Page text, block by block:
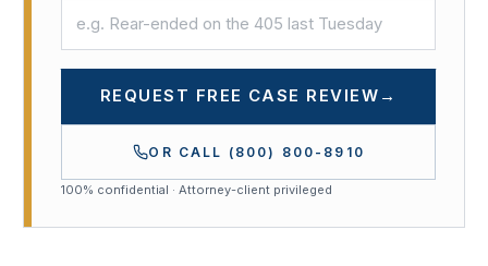
REQUEST FREE CASE REVIEW →
OR CALL (800) 800-8910
100% confidential · Attorney-client privileged